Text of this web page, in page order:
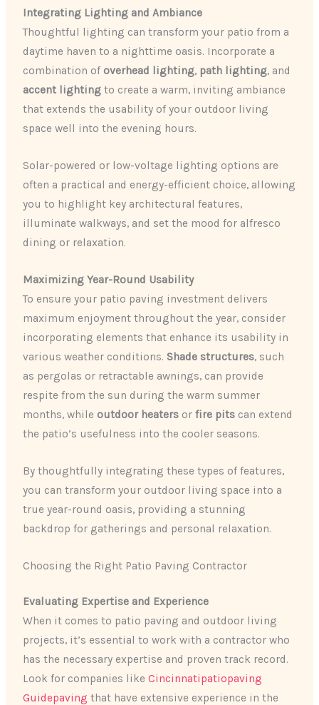
Integrating Lighting and Ambiance
Thoughtful lighting can transform your patio from a
daytime haven to a nighttime oasis. Incorporate a
combination of overhead lighting, path lighting, and
accent lighting to create a warm, inviting ambiance
that extends the usability of your outdoor living
space well into the evening hours.
Solar-powered or low-voltage lighting options are
often a practical and energy-efficient choice, allowing
you to highlight key architectural features,
illuminate walkways, and set the mood for alfresco
dining or relaxation.
Maximizing Year-Round Usability
To ensure your patio paving investment delivers
maximum enjoyment throughout the year, consider
incorporating elements that enhance its usability in
various weather conditions. Shade structures, such
as pergolas or retractable awnings, can provide
respite from the sun during the warm summer
months, while outdoor heaters orfire pits can extend
the patio’s usefulness into the cooler seasons.
By thoughtfully integrating these types of features,
you can transform your outdoor living space into a
true year-round oasis, providing a stunning
backdrop for gatherings and personal relaxation.
Choosing the Right Patio Paving Contractor
Evaluating Expertise and Experience
When it comes to patio paving and outdoor living
projects, it’s essential to work with a contractor who
has the necessary expertise and proven track record.
Look for companies likeCincinnatipatiopaving
Guidepaving that have extensive experience in the